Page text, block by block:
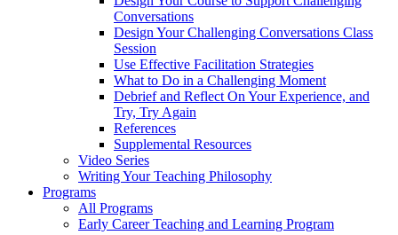
Conversations
Design Your Challenging Conversations Class
Session
Use Effective Facilitation Strategies
What to Do in a Challenging Moment
Debrief and Reflect On Your Experience, and
Try, Try Again
References
Supplemental Resources
Video Series
Writing Your Teaching Philosophy
Programs
All Programs
Early Career Teaching and Learning Program